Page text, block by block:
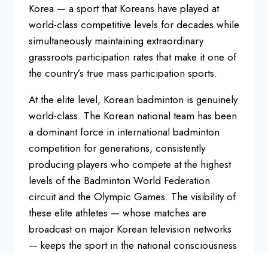
Korea — a sport that Koreans have played at
world-class competitive levels for decades while
simultaneously maintaining extraordinary
grassroots participation rates that make it one of
the country’s true mass participation sports.
At the elite level, Korean badminton is genuinely
world-class. The Korean national team has been
a dominant force in international badminton
competition for generations, consistently
producing players who compete at the highest
levels of the Badminton World Federation
circuit and the Olympic Games. The visibility of
these elite athletes — whose matches are
broadcast on major Korean television networks
— keeps the sport in the national consciousness